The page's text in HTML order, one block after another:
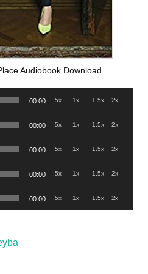
Audiobook Download
00:00 .5x 1x 1.5x 2x
00:00 .5x 1x 1.5x 2x
00:00 .5x 1x 1.5x 2x
00:00 .5x 1x 1.5x 2x
00:00 .5x 1x 1.5x 2x